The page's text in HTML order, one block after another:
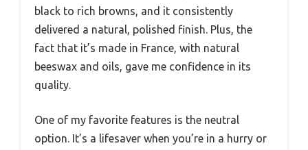
black to rich browns, and it consistently
delivered a natural, polished finish. Plus, the
fact that it’s made in France, with natural
beeswax and oils, gave me confidence in its
quality.
One of my favorite features is the neutral
option. It’s a lifesaver when you’re in a hurry or